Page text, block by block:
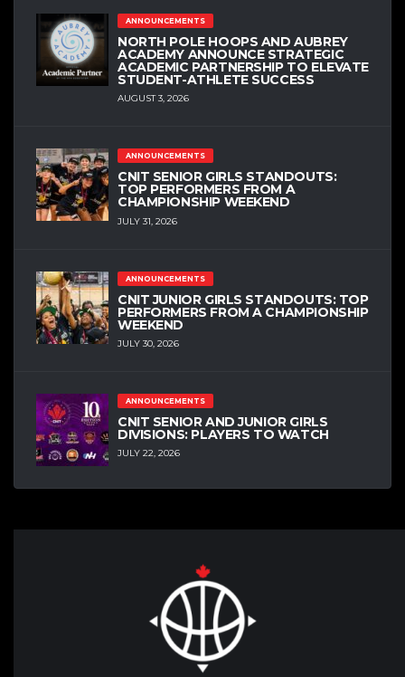
ANNOUNCEMENTS
NORTH POLE HOOPS AND AUBREY
ACADEMY ANNOUNCE STRATEGIC
ACADEMIC PARTNERSHIP TO ELEVATE
STUDENT-ATHLETE SUCCESS
AUGUST 3, 2026
ANNOUNCEMENTS
CNIT SENIOR GIRLS STANDOUTS:
TOP PERFORMERS FROM A
CHAMPIONSHIP WEEKEND
JULY 31, 2026
ANNOUNCEMENTS
CNIT JUNIOR GIRLS STANDOUTS: TOP
PERFORMERS FROM A CHAMPIONSHIP
WEEKEND
JULY 30, 2026
ANNOUNCEMENTS
CNIT SENIOR AND JUNIOR GIRLS
DIVISIONS: PLAYERS TO WATCH
JULY 22, 2026